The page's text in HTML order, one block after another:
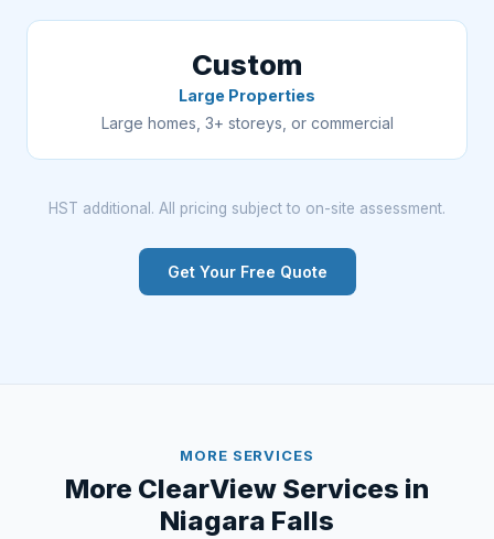
Custom
Large Properties
Large homes, 3+ storeys, or commercial
HST additional. All pricing subject to on-site assessment.
Get Your Free Quote
MORE SERVICES
More ClearView Services in
Niagara Falls